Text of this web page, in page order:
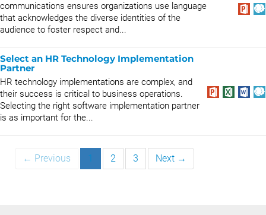
communications ensures organizations use language
that acknowledges the diverse identities of the
audience to foster respect and...
Select an HR Technology Implementation
Partner
HR technology implementations are complex, and
their success is critical to business operations.
Selecting the right software implementation partner
is as important for the...
← Previous 1 2 3 Next →